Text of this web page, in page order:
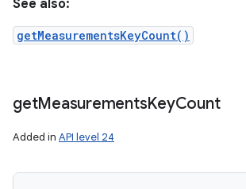
See also:
getMeasurementsKeyCount()
getMeasurementsKeyCount
Added in API level 24